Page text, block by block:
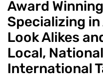
Award
Specializing
Look Alikes
Local,
International